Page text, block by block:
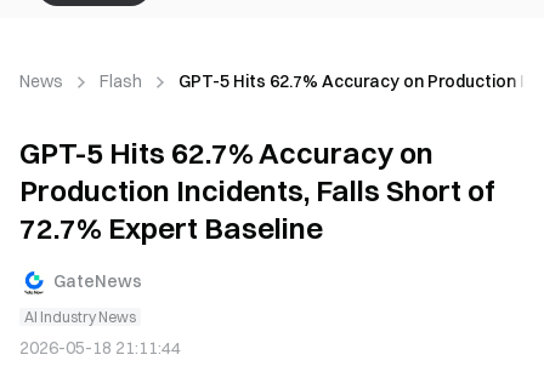
News Flash GPT-5 Hits 62.7% Accuracy on Production
GPT-5 Hits 62.7% Accuracy on
Production Incidents, Falls Short of
72.7% Expert Baseline
GateNews
AI Industry News
2026-05-18 21:11:44